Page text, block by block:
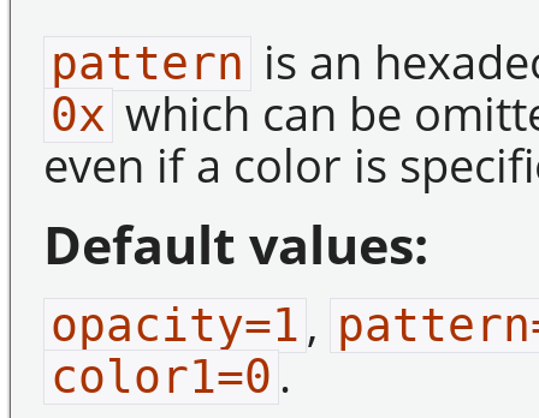
pattern is an
0x which can be
even if a color is
Default values:
opacity=1 ,
color1=0 .